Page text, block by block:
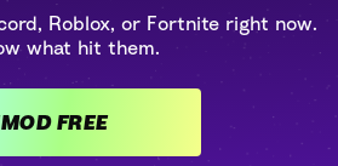
Roblox, or Fortnite right now.
what hit them.
GET VOICEMOD FREE